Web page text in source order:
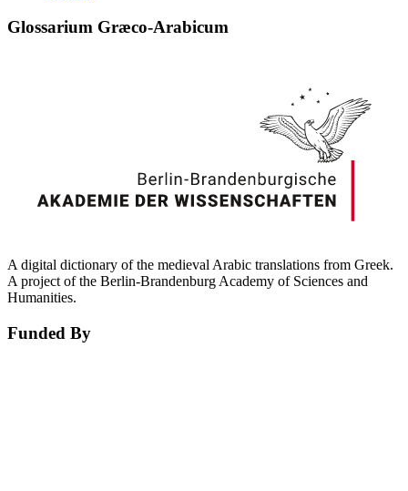
Glossarium Græco-Arabicum
A digital dictionary of the medieval Arabic translations from Greek.
A project of the Berlin-Brandenburg Academy of Sciences and
Humanities.
Funded By